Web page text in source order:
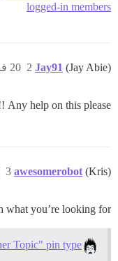
logged-in members
Jay91 (Jay Abie) 20 فبراير 2018، 6:15م 2
Any help on this please !!
awesomerobot (Kris)
3
you’re looking for?
Topic" pin type